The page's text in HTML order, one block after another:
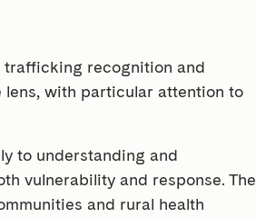
trafficking recognition and
lens, with particular attention to
to understanding and
vulnerability and response. The
and rural health